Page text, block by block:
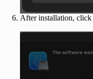
After installation, click